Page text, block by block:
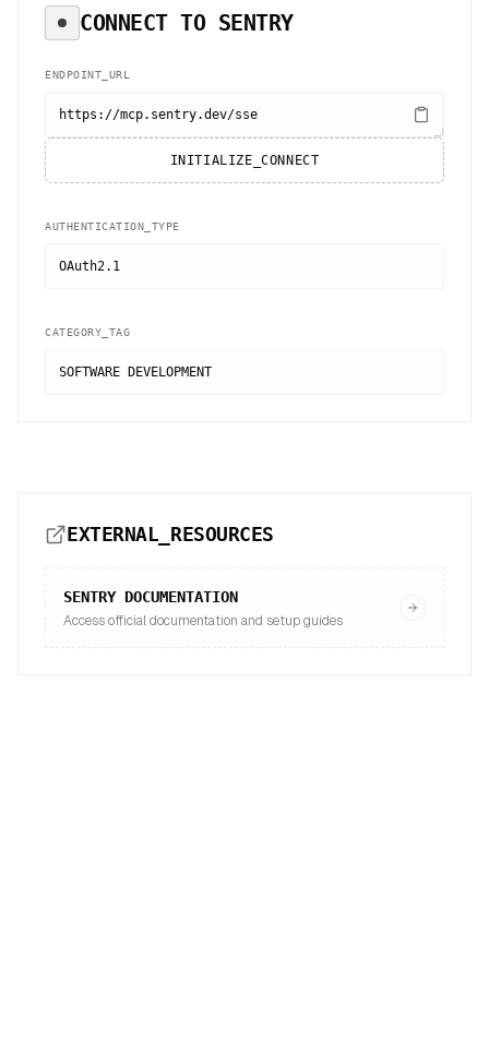
CONNECT TO SENTRY
ENDPOINT_URL
https://mcp.sentry.dev/sse
INITIALIZE_CONNECT
AUTHENTICATION_TYPE
OAuth2.1
CATEGORY_TAG
SOFTWARE DEVELOPMENT
EXTERNAL_RESOURCES
SENTRYDOCUMENTATION
Access official documentation and setup guides